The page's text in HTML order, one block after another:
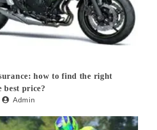
how to find the right
best price?
Admin